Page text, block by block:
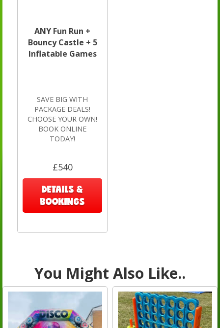
ANY Fun Run +
Bouncy Castle + 5
Inflatable Games
SAVE BIG WITH
PACKAGE DEALS!
CHOOSE YOUR OWN!
BOOK ONLINE
TODAY!
£540
DETAILS &
BOOKINGS
You Might Also Like..